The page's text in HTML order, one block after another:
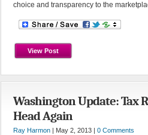
choice and transparency to the
View Post
Washington Update: Tax
Head Again
Ray Harmon | May 2, 2013 | 0 Comments